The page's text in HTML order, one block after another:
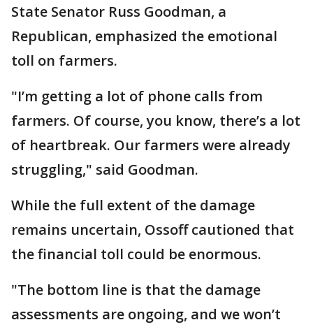
State Senator Russ Goodman, a
Republican, emphasized the emotional
toll on farmers.
"I’m getting a lot of phone calls from
farmers. Of course, you know, there’s a lot
of heartbreak. Our farmers were already
struggling," said Goodman.
While the full extent of the damage
remains uncertain, Ossoff cautioned that
the financial toll could be enormous.
"The bottom line is that the damage
assessments are ongoing, and we won’t